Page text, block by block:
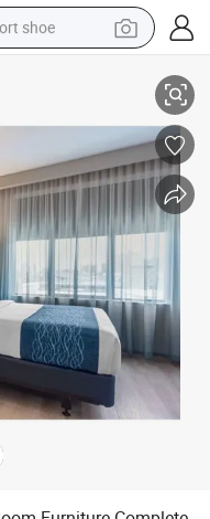
shoe
house
tricycle
room sofa
car